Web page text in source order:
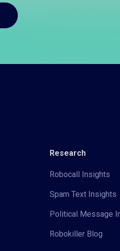
Research
Robocall Insights
Spam Text Insights
Political Message
Robokiller Blog